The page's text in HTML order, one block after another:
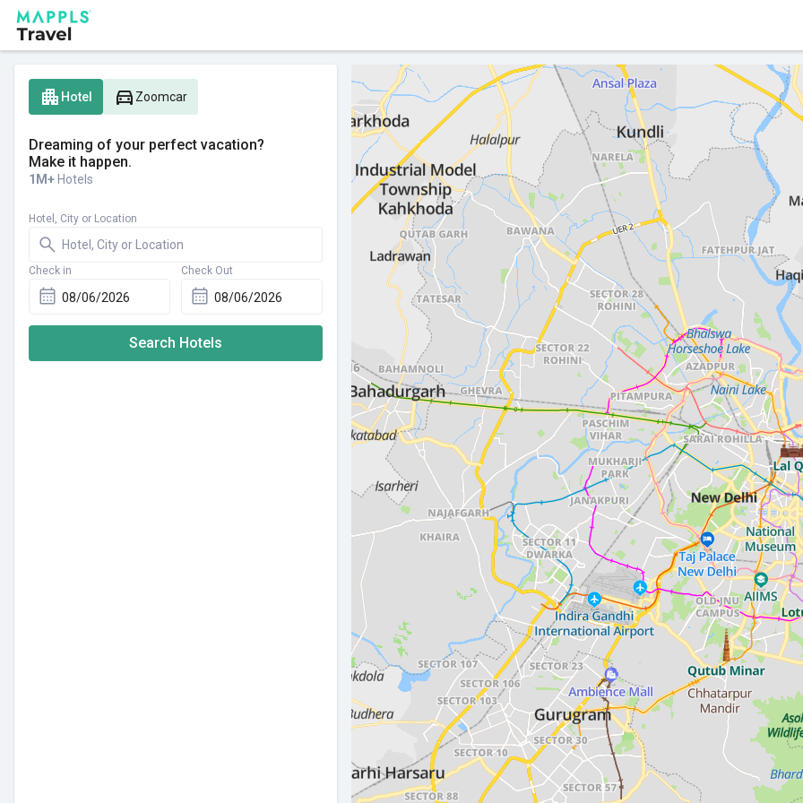
apartment Hotel directions_car Zoomcar
Dreaming of your perfect vacation?
Make it happen.
1M+ Hotels
Hotel, City or Location
Check in Check Out
Search Hotels